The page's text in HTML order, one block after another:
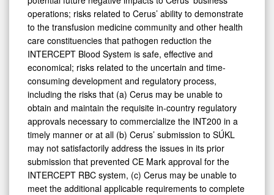
operations; risks related to Cerus’ ability to demonstrate
to the transfusion medicine community and other health
care constituencies that pathogen reduction the
INTERCEPT Blood System is safe, effective and
economical; risks related to the uncertain and time-
consuming development and regulatory process,
including the risks that (a) Cerus may be unable to
obtain and maintain the requisite in-country regulatory
approvals necessary to commercialize the INT200 in a
timely manner or at all (b) Cerus’ submission to SÚKL
may not satisfactorily address the issues in its prior
submission that prevented CE Mark approval for the
INTERCEPT RBC system, (c) Cerus may be unable to
meet the additional applicable requirements to complete